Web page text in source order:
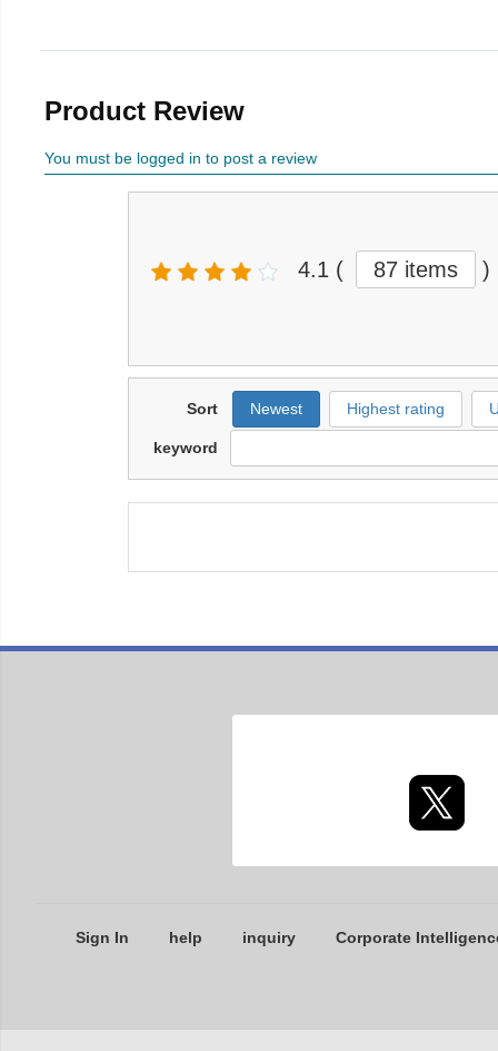
Product Review
You must be logged in to post a review
4.1 ( 87 items )
Sort Newest Highest rating
keyword
Sign In help inquiry Corporate